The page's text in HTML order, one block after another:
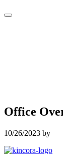
Office
10/26/2023 by